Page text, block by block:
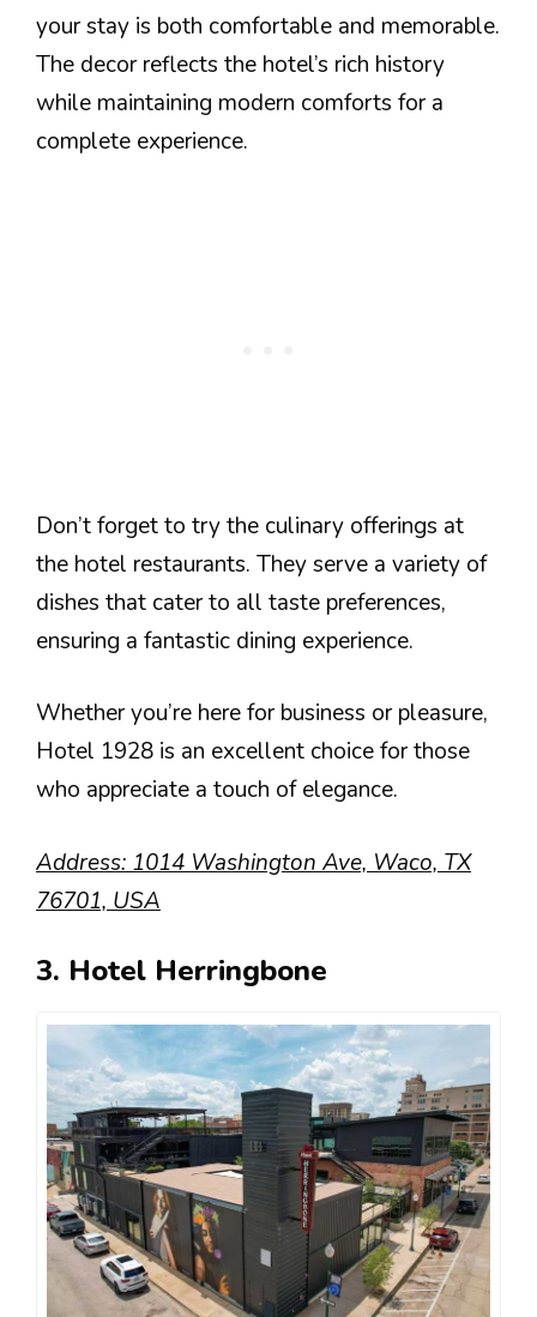
your stay is both comfortable and memorable.
The decor reflects the hotel’s rich history
while maintaining modern comforts for a
complete experience.
Don’t forget to try the culinary offerings at
the hotel restaurants. They serve a variety of
dishes that cater to all taste preferences,
ensuring a fantastic dining experience.
Whether you’re here for business or pleasure,
Hotel 1928 is an excellent choice for those
who appreciate a touch of elegance.
Address: 1014 Washington Ave, Waco, TX
76701, USA
3. Hotel Herringbone